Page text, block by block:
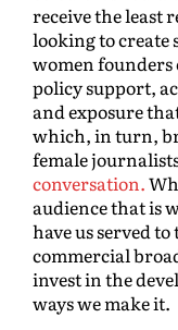
receive the least
looking to create
women founders
policy support,
and exposure
which, in turn,
female
conversation.
audience that is
have us served
commercial
invest in the
ways we make it.